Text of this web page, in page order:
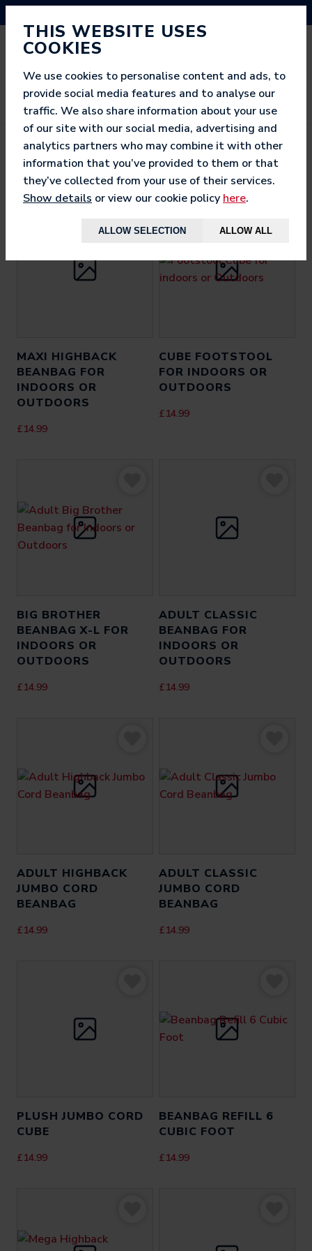
THIS WEBSITE USES
COOKIES
We use cookies to personalise content and ads, to
provide social media features and to analyse our
traffic. We also share information about your use
of our site with our social media, advertising and
analytics partners who may combine it with other
information that you’ve provided to them or that
they’ve collected from your use of their services.
Show details or view our cookie policy here.
ALLOW SELECTION ALLOW ALL
BEST SELLERS
MAXI HIGHBACK
BEANBAG FOR
INDOORS OR
OUTDOORS
£14.99
CUBE FOOTSTOOL
FOR INDOORS OR
OUTDOORS
£14.99
BIG BROTHER
BEANBAG X-L FOR
INDOORS OR
OUTDOORS
£14.99
ADULT CLASSIC
BEANBAG FOR
INDOORS OR
OUTDOORS
£14.99
ADULT HIGHBACK
JUMBO CORD
BEANBAG
£14.99
ADULT CLASSIC
JUMBO CORD
BEANBAG
£14.99
PLUSH JUMBO CORD
CUBE
£14.99
BEANBAG REFILL 6
CUBIC FOOT
£14.99